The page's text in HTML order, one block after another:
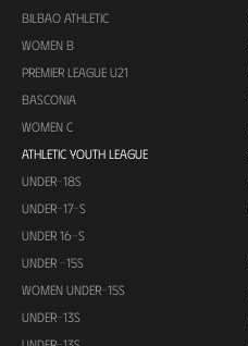
BILBAO ATHLETIC
WOMEN B
PREMIER LEAGUE U21
BASCONIA
WOMEN C
ATHLETIC YOUTH LEAGUE
UNDER-18S
UNDER-17-S
UNDER 16-S
UNDER -15S
WOMEN UNDER-15S
UNDER-13S